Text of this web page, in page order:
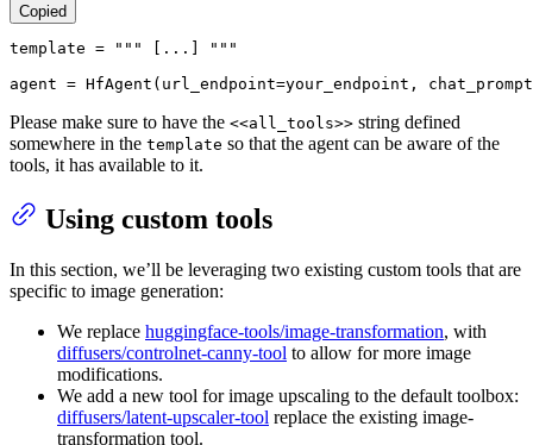
Copied
template =
""" [...] """
agent = HfAgent(url_endpoint=your_endpoint,
Please make sure to have the <<all_tools>> string defined
somewhere in the template so that the agent can be aware of the
tools, it has available to it.
Using custom tools
In this section, we’ll be leveraging two existing custom tools that are
specific to image generation:
We replace huggingface-tools/image-transformation, with
diffusers/controlnet-canny-tool to allow for more image
modifications.
We add a new tool for image upscaling to the default toolbox:
diffusers/latent-upscaler-tool replace the existing image-
transformation tool.